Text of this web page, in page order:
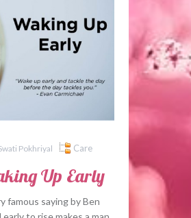
Pokhriyal Care
Up Early
famous saying by Ben